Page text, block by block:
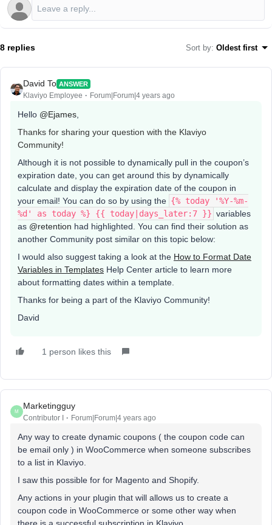
8 replies Sort by: Oldest first
David To ANSWER
Klaviyo Employee Forum|Forum|4 years ago
Hello @Ejames
Thanks for sharing your question with the Klaviyo
Community!
Although it is not possible to dynamically pull in the coupon’s
expiration date, you can get around this by dynamically
calculate and display the expiration date of the coupon in
your email! You can do so by using the {% today '%Y-%m-
%d' as today %} {{ today|days_later:7 }} variables
as @retention had highlighted. You can find their solution as
another Community post similar on this topic below:
I would also suggest taking a look at the How to Format Date
Variables in Templates Help Center article to learn more
about formatting dates within a template.
Thanks for being a part of the Klaviyo Community!
David
1 person likes this
M
Marketingguy
Contributor I Forum|Forum|4 years ago
Any way to create dynamic coupons ( the coupon code can
be email only ) in WooCommerce when someone subscribes
to a list in Klaviyo.
I saw this possible for for Magento and Shopify.
Any actions in your plugin that will allows us to create a
coupon code in WooCommerce or some other way when